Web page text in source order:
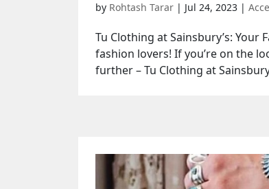
by Rohtash Tarar | Jul 24, 2023 |
Tu Clothing at Sainsbury’s:
fashion lovers! If you’re on the
further – Tu Clothing at